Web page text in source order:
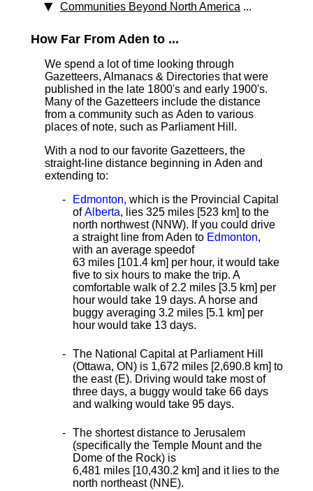
Communities Beyond North America ...
How Far From Aden to ...
We spend a lot of time looking through
Gazetteers, Almanacs & Directories that were
published in the late 1800's and early 1900's.
Many of the Gazetteers include the distance
from a community such as Aden to various
places of note, such as Parliament Hill.
With a nod to our favorite Gazetteers, the
straight-line distance beginning in Aden and
extending to:
Edmonton, which is the Provincial Capital
ofAlberta, lies 325 miles [523 km] to the
north northwest (NNW). If you could drive
a straight line from Aden to Edmonton,
with an average speedof
63 miles [101.4 km] per hour, it would take
five to six hours to make the trip. A
comfortable walk of 2.2 miles [3.5 km] per
hour would take 19 days. A horse and
buggy averaging 3.2 miles [5.1 km] per
hour would take 13 days.
The National Capital at Parliament Hill
(Ottawa, ON) is 1,672 miles [2,690.8 km] to
the east (E). Driving would take most of
three days, a buggy would take 66 days
and walking would take 95 days.
The shortest distance to Jerusalem
(specifically the Temple Mount and the
Dome of the Rock) is
6,481 miles [10,430.2 km] and it lies to the
north northeast (NNE).